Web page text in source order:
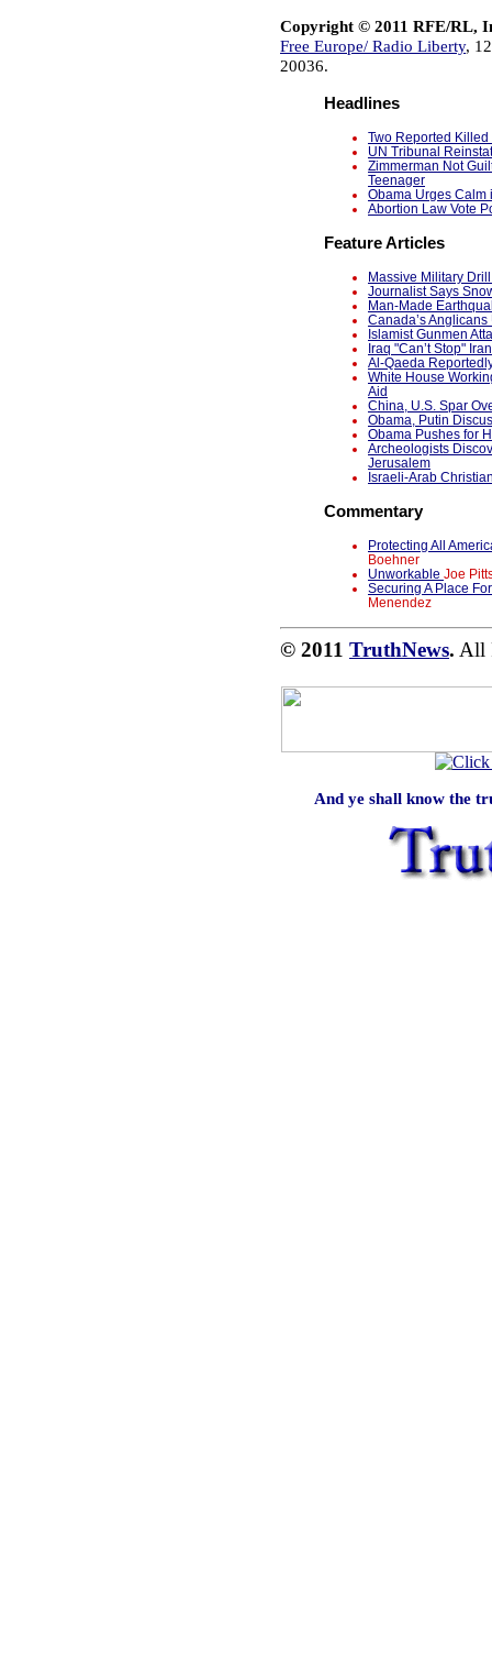
Copyright © 2011 RFE/RL,
Free Europe/ Radio Liberty,
20036.
Headlines
Two Reported Killed
UN Tribunal
Zimmerman Not
Teenager
Obama Urges Calm
Abortion Law Vote
Feature Articles
Massive Military
Journalist Says
Man-Made
Canada’s
Islamist Gunmen
Iraq "Can’t Stop"
Al-Qaeda
White House
Aid
China, U.S. Spar
Obama, Putin
Obama Pushes for
Archeologists
Jerusalem
Israeli-Arab
Commentary
Protecting All
Boehner
Unworkable Joe
Securing A Place
Menendez
© 2011 TruthNews. All